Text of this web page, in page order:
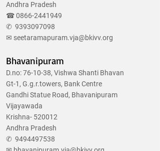
Andhra Pradesh
☎0866-2441949
✆ 9393097098
✉ seetaramapuram.vja@bkivv.org
Bhavanipuram
D.no: 76-10-38, Vishwa Shanti Bhavan
Gt-1, G.g.r.towers, Bank Centre
Gandhi Statue Road, Bhavanipuram
Vijayawada
Krishna- 520012
Andhra Pradesh
✆ 9494497538